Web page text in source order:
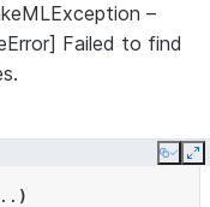
–
Failed to find
Copy
)